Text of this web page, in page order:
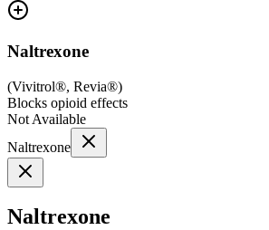
Naltrexone
(Vivitrol®, Revia®)
Blocks opioid effects
Not Available
Naltrexone
Naltrexone